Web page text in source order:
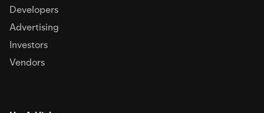
Developers
Advertising
Investors
Vendors